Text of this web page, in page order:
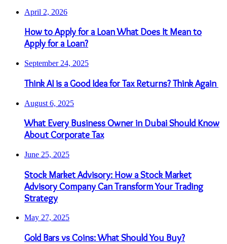
April 2, 2026
How to Apply for a Loan What Does It Mean to
Apply for a Loan?
September 24, 2025
Think AI is a Good Idea for Tax Returns? Think Again
August 6, 2025
What Every Business Owner in Dubai Should Know
About Corporate Tax
June 25, 2025
Stock Market Advisory: How a Stock Market
Advisory Company Can Transform Your Trading
Strategy
May 27, 2025
Gold Bars vs Coins: What Should You Buy?